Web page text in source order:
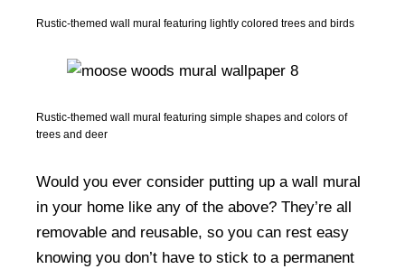
Rustic-themed wall mural featuring lightly colored trees and birds
Rustic-themed wall mural featuring simple shapes and colors of
trees and deer
Would you ever consider putting up a wall mural
in your home like any of the above? They’re all
removable and reusable, so you can rest easy
knowing you don’t have to stick to a permanent